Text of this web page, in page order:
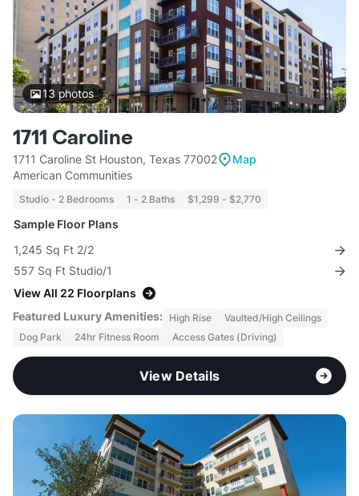
13photos
1711 Caroline
1711 Caroline St Houston, Texas 77002
Map
American Communities
Studio - 2 Bedrooms 1 - 2 Baths $1,299 - $2,770
Sample Floor Plans
1,245 Sq Ft 2/2
557 Sq Ft Studio/1
View All 22 Floorplans
Featured Luxury Amenities: High Rise
Vaulted/High Ceilings
Dog Park
24hr Fitness Room Access Gates (Driving)
View Details